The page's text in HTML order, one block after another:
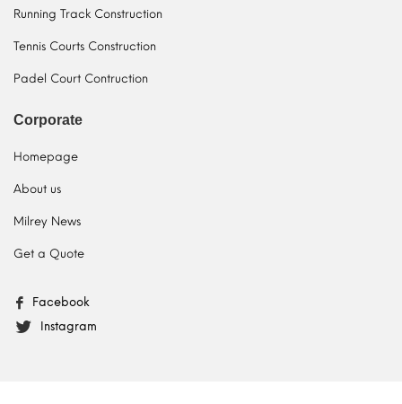
Running Track Construction
Tennis Courts Construction
Padel Court Contruction
Corporate
Homepage
About us
Milrey News
Get a Quote
Facebook
Instagram